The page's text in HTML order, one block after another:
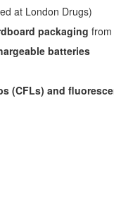
at London Drugs)
packaging
batteries
(CFLs) and